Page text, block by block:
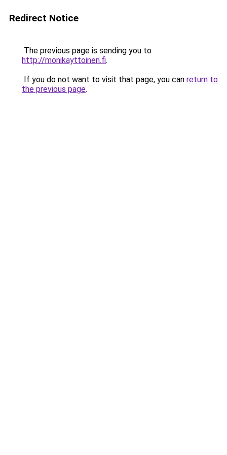
Redirect Notice
The previous page is sending you to
http://monikayttoinen.fi.
If you do not want to visit that page, you can return to
the previous page.